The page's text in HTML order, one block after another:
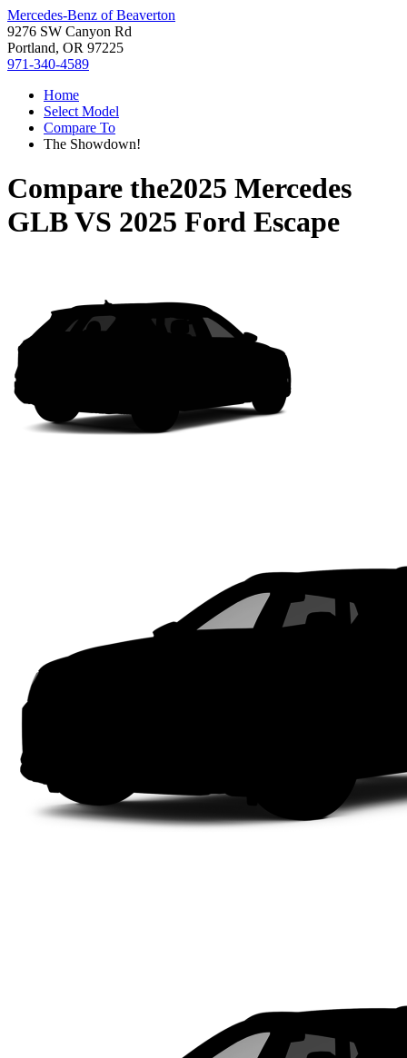
Mercedes-Benz of Beaverton
9276 SW Canyon Rd
Portland, OR 97225
971-340-4589
Home
Select Model
Compare To
The Showdown!
Compare the2025 Mercedes
GLBVS 2025 Ford Escape